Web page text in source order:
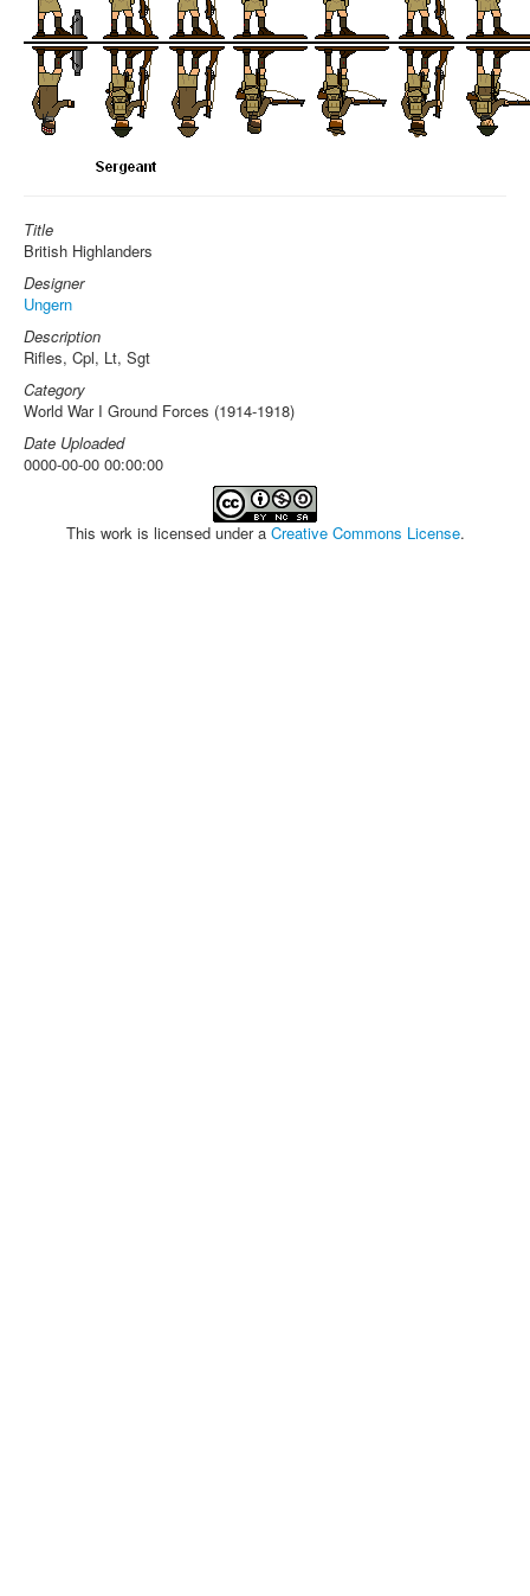
Title
British Highlanders
Designer
Ungern
Description
Rifles, Cpl, Lt, Sgt
Category
World War I Ground Forces (1914-1918)
Date Uploaded
0000-00-00 00:00:00
This work is licensed under a Creative Commons License.